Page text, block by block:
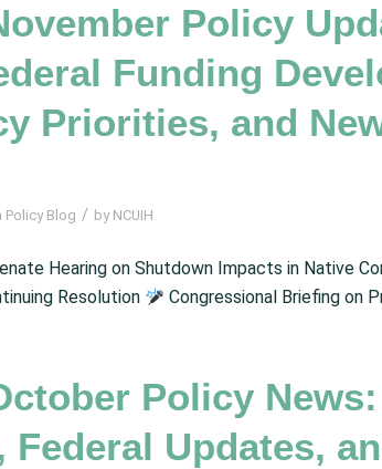
Policy
Funding
Priorities, and
Policy Blog / by NCUIH
Hearing on Shutdown Impacts in Native
Resolution
Congressional Briefing on
Policy
Federal Updates,